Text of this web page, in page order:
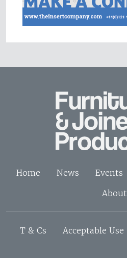
Home News Events
About
T & Cs Acceptable Use